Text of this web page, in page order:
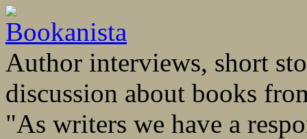
Author interviews, short
discussion about books
"As writers we have a